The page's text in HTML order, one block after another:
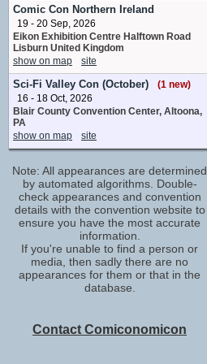
J.D.
No upcoming appearances
Jason Trost
special effects assistant
No upcoming appearances
Marin Hinkle
Jane
No upcoming appearances
Mark Harmon
Dale
Patrick J. Adams
Byron
No upcoming appearances
Steak House
supervisor /unit production manager
No upcoming appearances
Comic Con Northern Ireland
19 - 20 Sep, 2026
Eikon Exhibition Centre Halftown Road
Lisburn United Kingdom
show on map
site
Sci-Fi Valley Con (October)
(1 new)
16 - 18 Oct, 2026
Blair County Convention Center, Altoona,
PA
show on map
site
Note: All appearances are determined
by automated algorithms. Double-
check appearances and convention
details with the convention website to
ensure you have the most accurate
information.
If you're unable to find a person or
media, then sadly there are no
appearances for them or that in the
database.
Contact Comiconomicon